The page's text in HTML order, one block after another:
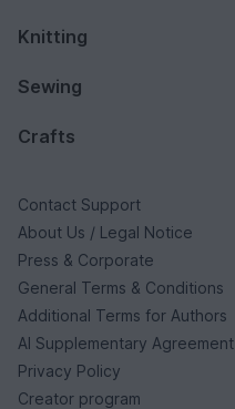
Knitting
Sewing
Crafts
Contact Support
About Us / Legal Notice
Press & Corporate
General Terms & Conditions
Additional Terms for Authors
AI Supplementary Agreement
Privacy Policy
Creator program